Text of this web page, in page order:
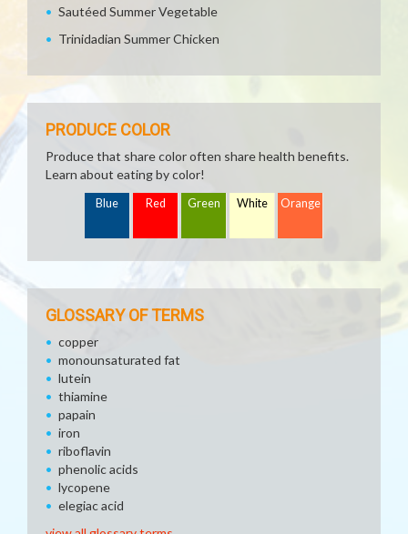
Sautéed Summer Vegetable
Trinidadian Summer Chicken
PRODUCE COLOR
Produce that share color often share health benefits.
Learn about eating by color!
Blue Red Green White Orange
GLOSSARY OF TERMS
copper
monounsaturated fat
lutein
thiamine
papain
iron
riboflavin
phenolic acids
lycopene
elegiac acid